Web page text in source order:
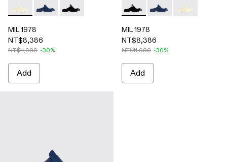
MIL 1978 - A500017-002 - White leather loafer slide
MIL 1978 - A500017-004 - Blue leather loafer slide
MIL 1978 - A500017-001 - Black leather loafer
MIL 1978
NT$8,386
NT$11,980 -30%
Add
MIL 1978 - A500017-001 -
MIL 1978 -MIL 1978 -
MIL 1978
NT$8,386
NT$11,980 -30%
Add